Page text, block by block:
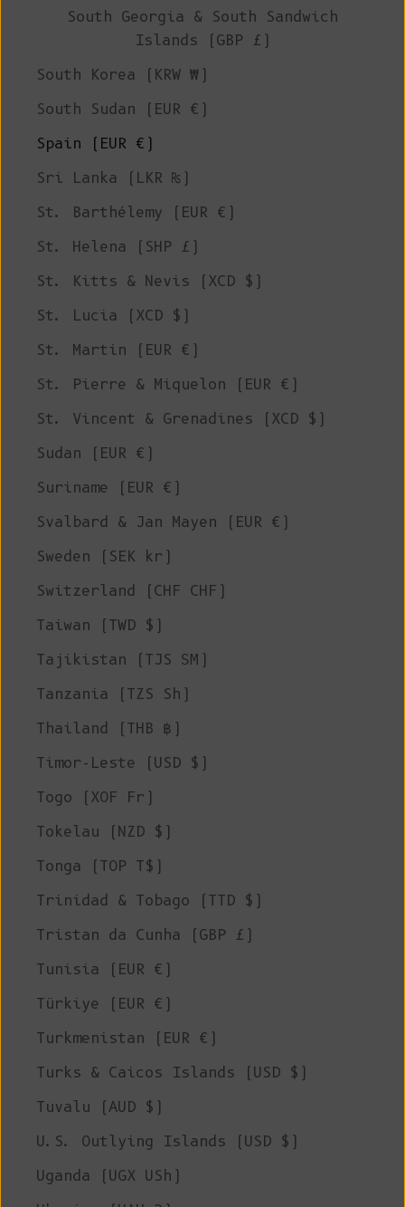
South Georgia & South Sandwich
Islands (GBP £)
South Korea (KRW ₩)
South Sudan (EUR €)
Spain (EUR €)
Sri Lanka (LKR ₨)
St. Barthélemy (EUR €)
St. Helena (SHP £)
St. Kitts & Nevis (XCD $)
St. Lucia (XCD $)
St. Martin (EUR €)
St. Pierre & Miquelon (EUR €)
St. Vincent & Grenadines (XCD $)
Sudan (EUR €)
Suriname (EUR €)
Svalbard & Jan Mayen (EUR €)
Sweden (SEK kr)
Switzerland (CHF CHF)
Taiwan (TWD $)
Tajikistan (TJS ЅМ)
Tanzania (TZS Sh)
Thailand (THB ฿)
Timor-Leste (USD $)
Togo (XOF Fr)
Tokelau (NZD $)
Tonga (TOP T$)
Trinidad & Tobago (TTD $)
Tristan da Cunha (GBP £)
Tunisia (EUR €)
Türkiye (EUR €)
Turkmenistan (EUR €)
Turks & Caicos Islands (USD $)
Tuvalu (AUD $)
U.S. Outlying Islands (USD $)
Uganda (UGX USh)